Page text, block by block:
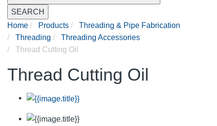
SEARCH
Home
Products
Threading & Pipe Fabrication
Threading
Threading Accessories
Thread Cutting Oil
Thread Cutting Oil